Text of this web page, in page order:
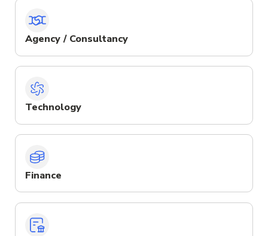
Agency / Consultancy
Technology
Finance